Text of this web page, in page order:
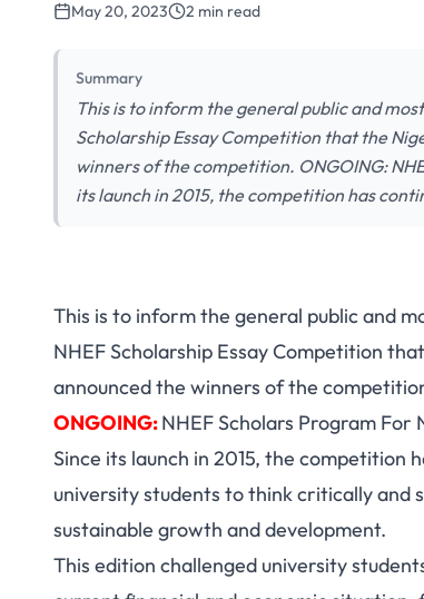
May 20, 2023 2 min read
Summary
This is to inform the general public and
Scholarship Essay Competition that the
winners of the competition. ONGOING:
its launch in 2015, the competition has
This is to inform the general public and
NHEF Scholarship Essay Competition
announced the winners of the
ONGOING:NHEF Scholars Program
Since its launch in 2015, the competition
university students to think critically and
sustainable growth and development.
This edition challenged university